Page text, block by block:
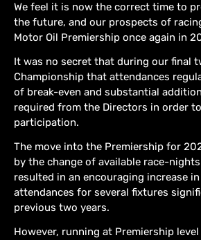
We feel it is now the correct time to
the future, and our prospects of
Motor Oil Premiership once again in
It was no secret that during our final
Championship that attendances
of break-even and substantial
required from the Directors in order
participation.
The move into the Premiership for
by the change of available race-
resulted in an encouraging increase
attendances for several fixtures
previous two years.
However, running at Premiership